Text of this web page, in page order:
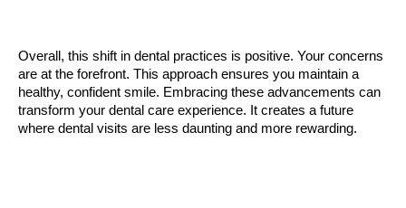
Overall, this shift in dental practices is positive. Your concerns
are at the forefront. This approach ensures you maintain a
healthy, confident smile. Embracing these advancements can
transform your dental care experience. It creates a future
where dental visits are less daunting and more rewarding.